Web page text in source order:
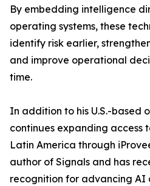
By embedding intelligence
operating systems, these
identify risk earlier,
and improve operational
time.
In addition to his U.S.-based
continues expanding access
Latin America through
author of Signals and has
recognition for advancing AI